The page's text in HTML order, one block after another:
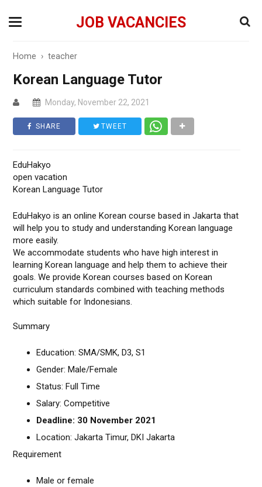
JOB VACANCIES
Home ›teacher
Korean Language Tutor
Monday, November 22, 2021
SHARE TWEET
EduHakyo
open vacation
Korean Language Tutor
EduHakyo is an online Korean course based in Jakarta that
will help you to study and understanding Korean language
more easily.
We accommodate students who have high interest in
learning Korean language and help them to achieve their
goals. We provide Korean courses based on Korean
curriculum standards combined with teaching methods
which suitable for Indonesians.
Summary
Education: SMA/SMK, D3, S1
Gender: Male/Female
Status: Full Time
Salary: Competitive
Deadline: 30 November 2021
Location: Jakarta Timur, DKI Jakarta
Requirement
Male or female